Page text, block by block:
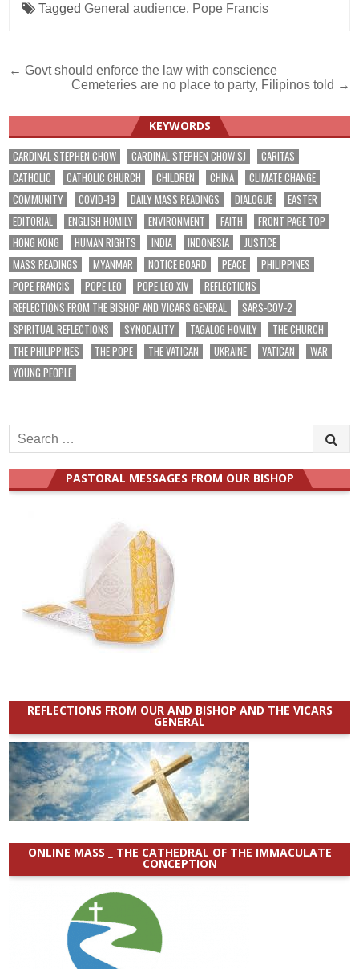
TaggedGeneral audience, Pope Francis
Post
navigation
← Govt should enforce the law with conscience
Cemeteries are no place to party, Filipinos told →
KEYWORDS
CARDINAL STEPHEN CHOW CARDINAL STEPHEN CHOW SJ
CARITAS
CATHOLIC
CATHOLIC CHURCH CHILDREN CHINA
CLIMATE CHANGE
COMMUNITY
COVID-19 DAILY MASS READINGS DIALOGUE
EASTER
EDITORIAL
ENGLISH HOMILY ENVIRONMENT FAITH
FRONT PAGE TOP
HONG KONG
HUMAN RIGHTS INDIA INDONESIA
JUSTICE
MASS READINGS
MYANMAR NOTICE BOARD PEACE
PHILIPPINES
POPE FRANCIS
POPE LEO POPE LEO XIV
REFLECTIONS
REFLECTIONS FROM THE BISHOP AND VICARS GENERAL
SARS-COV-2
SPIRITUAL REFLECTIONS
SYNODALITY TAGALOG HOMILY
THE CHURCH
THE PHILIPPINES
THE POPE THE VATICAN UKRAINE VATICAN
WAR
YOUNG PEOPLE
Search
for:
PASTORAL MESSAGES FROM OUR BISHOP
REFLECTIONS FROM OUR AND BISHOP AND THE VICARS
GENERAL
ONLINE MASS _ THE CATHEDRAL OF THE IMMACULATE
CONCEPTION